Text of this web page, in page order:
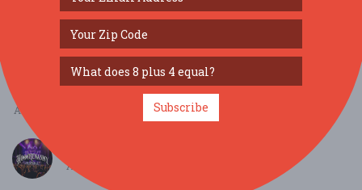
SIMILAR FESTIVALS...
New York Online Dispensary Area 52 Launch Party...
Aug 14, 2026 Hammondsport, NY
Aug 14, 2026
Subscribe